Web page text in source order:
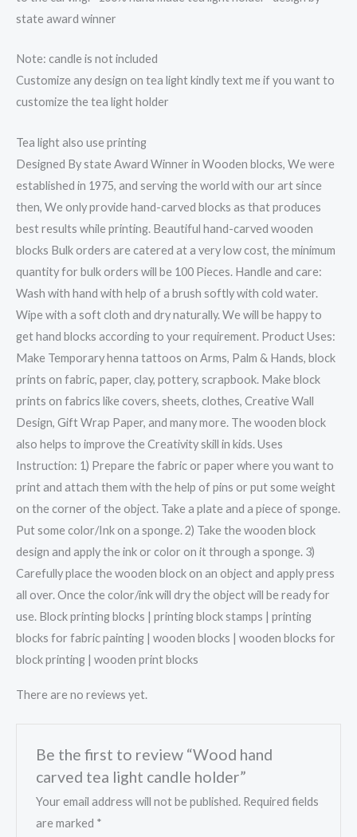
state award winner
Note: candle is not included
Customize any design on tea light kindly text me if you want to
customize the tea light holder
Tea light also use printing
Designed By state Award Winner in Wooden blocks, We were
established in 1975, and serving the world with our art since
then, We only provide hand-carved blocks as that produces
best results while printing. Beautiful hand-carved wooden
blocks Bulk orders are catered at a very low cost, the minimum
quantity for bulk orders will be 100 Pieces. Handle and care:
Wash with hand with help of a brush softly with cold water.
Wipe with a soft cloth and dry naturally. We will be happy to
get hand blocks according to your requirement. Product Uses:
Make Temporary henna tattoos on Arms, Palm & Hands, block
prints on fabric, paper, clay, pottery, scrapbook. Make block
prints on fabrics like covers, sheets, clothes, Creative Wall
Design, Gift Wrap Paper, and many more. The wooden block
also helps to improve the Creativity skill in kids. Uses
Instruction: 1) Prepare the fabric or paper where you want to
print and attach them with the help of pins or put some weight
on the corner of the object. Take a plate and a piece of sponge.
Put some color/Ink on a sponge. 2) Take the wooden block
design and apply the ink or color on it through a sponge. 3)
Carefully place the wooden block on an object and apply press
all over. Once the color/ink will dry the object will be ready for
use. Block printing blocks | printing block stamps | printing
blocks for fabric painting | wooden blocks | wooden blocks for
block printing | wooden print blocks
There are no reviews yet.
Be the first to review “Wood hand
carved tea light candle holder”
Your email address will not be published. Required fields
are marked *